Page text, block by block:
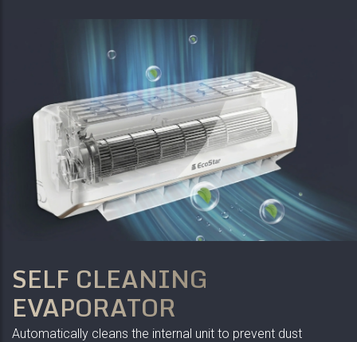
SELF CLEANING
EVAPORATOR
Automatically cleans the internal unit to prevent dust